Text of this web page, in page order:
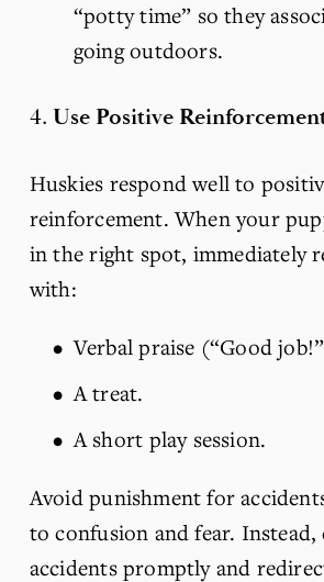
“potty time” so they
going outdoors.
4. Use Positive
Huskies respond well to
reinforcement. When your
in the right spot, immediately
with:
Verbal praise (“Good
A treat.
A short play session.
Avoid punishment for
to confusion and fear. Instead,
accidents promptly and